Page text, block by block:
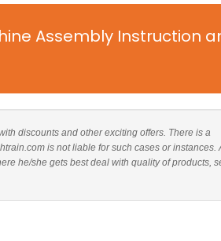
Assembly Instruction
discounts and other exciting offers. There is a
is not liable for such cases or instances.
he/she gets best deal with quality of products,